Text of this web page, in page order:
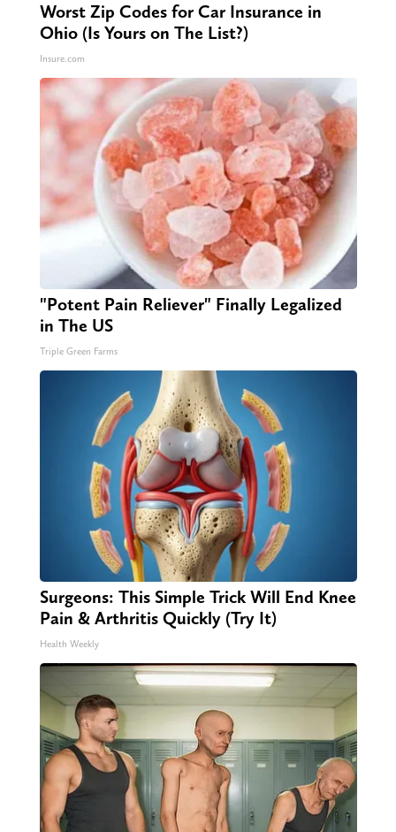
Worst Zip Codes for Car Insurance in
Ohio (Is Yours on The List?)
Insure.com
"Potent Pain Reliever" Finally Legalized
in The US
Triple Green Farms
Surgeons: This Simple Trick Will End Knee
Pain & Arthritis Quickly (Try It)
Health Weekly